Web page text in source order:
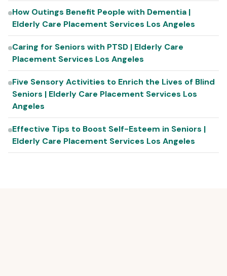
How Outings Benefit People with Dementia |
Elderly Care Placement Services Los Angeles
Caring for Seniors with PTSD | Elderly Care
Placement Services Los Angeles
Five Sensory Activities to Enrich the Lives of Blind
Seniors | Elderly Care Placement Services Los
Angeles
Effective Tips to Boost Self-Esteem in Seniors |
Elderly Care Placement Services Los Angeles